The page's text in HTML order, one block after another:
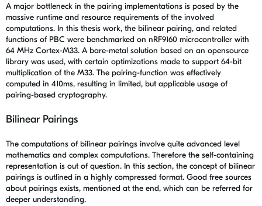
A major bottleneck in the pairing implementations is posed by the
massive runtime and resource requirements of the involved
computations. In this thesis work, the bilinear pairing, and related
functions of PBC were benchmarked on nRF9160 microcontroller with
64 MHz Cortex-M33. A bare-metal solution based on an opensource
library was used, with certain optimizations made to support 64-bit
multiplication of the M33. The pairing-function was effectively
computed in 410ms, resulting in limited, but applicable usage of
pairing-based cryptography.
Bilinear Pairings
The computations of bilinear pairings involve quite advanced level
mathematics and complex computations. Therefore the self-containing
representation is out of question. In this section, the concept of bilinear
pairings is outlined in a highly compressed format. Good free sources
about pairings exists, mentioned at the end, which can be referred for
deeper understanding.